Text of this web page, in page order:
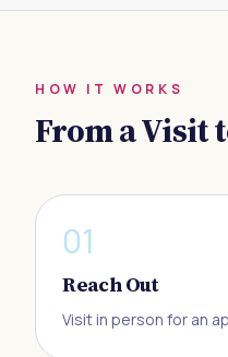
HOW IT WORKS
From a Visit
01
Reach Out
Visit in person for an